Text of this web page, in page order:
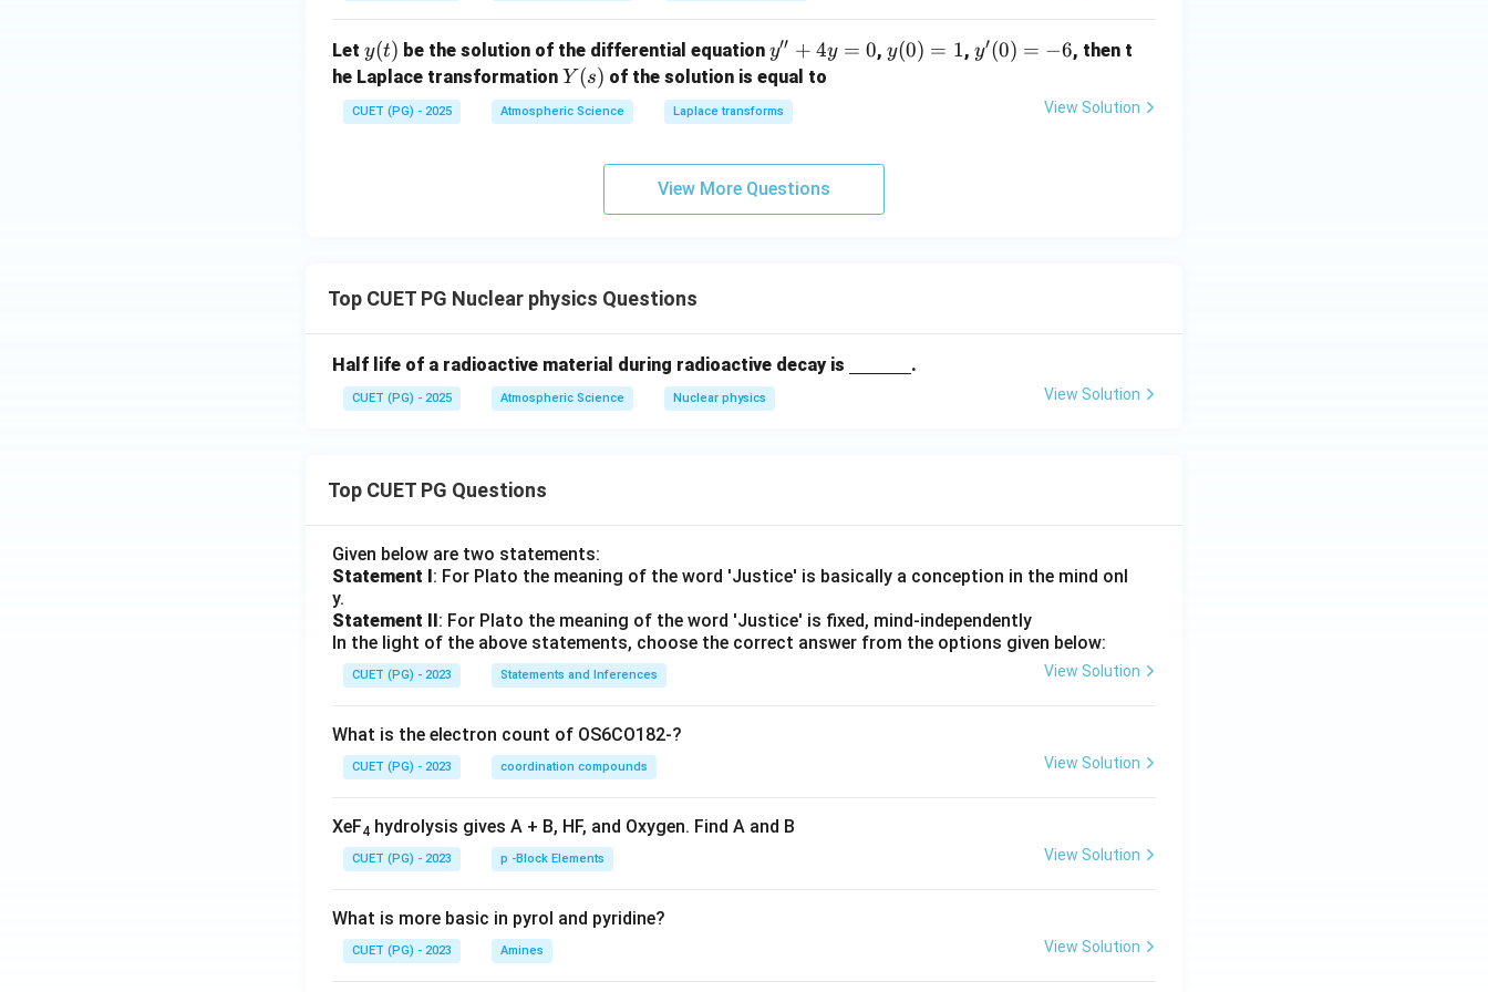
ri
x}
1)
+
1)
y
=
+
2x
y
=
2x
y
=
2x
^
^
Let y
(t)
y(t) be the solution of the differential equation y''+
4y=
0
y′′ + 4y = 0,y
y(0) = 1, y'(0)
y′(0) = −6, then t
he Laplace transformation Y
(s)
Y (s) of the solution is equal to
CUET (PG) - 2025 Atmospheric Science Laplace transforms View Solution
View More Questions
Top CUET PG Nuclear physics Questions
Half life of a radioactive material during radioactive decay is .
CUET (PG) - 2025 Atmospheric Science Nuclear physics View Solution
Top CUET PG Questions
Given below are two statements:
Statement I : For Plato the meaning of the word 'Justice' is basically a conception in the mind onl
y.
Statement II : For Plato the meaning of the word 'Justice' is fixed, mind-independently
In the light of the above statements, choose the correct answer from the options given below:
CUET (PG) - 2023 Statements and Inferences View Solution
What is the electron count of OS6CO182-?
CUET (PG) - 2023 coordination compounds View Solution
XeF4 hydrolysis gives A + B, HF, and Oxygen. Find A and B
CUET (PG) - 2023 p -Block Elements View Solution
What is more basic in pyrol and pyridine?
CUET (PG) - 2023 Amines View Solution